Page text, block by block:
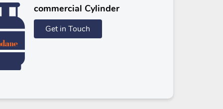
commercial Cylinder
Get in Touch